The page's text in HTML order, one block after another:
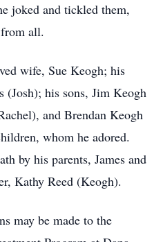
joked and tickled them,
all.
wife, Sue Keogh; his
(Josh); his sons, Jim Keogh
and Brendan Keogh
whom he adored.
by his parents, James and
Kathy Reed (Keogh).
may be made to the